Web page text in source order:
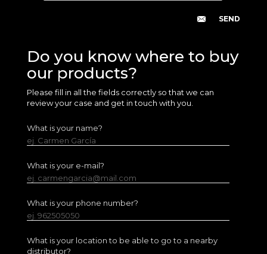
Do you know where to buy
our products?
Please fill in all the fields correctly so that we can
review your case and get in touch with you.
What is your name?
ej. Carmen García
What is your e-mail?
ej. carmengarcia@mail.com
What is your phone number?
ej. 962505050
What is your location to be able to go to a nearby
distributor?